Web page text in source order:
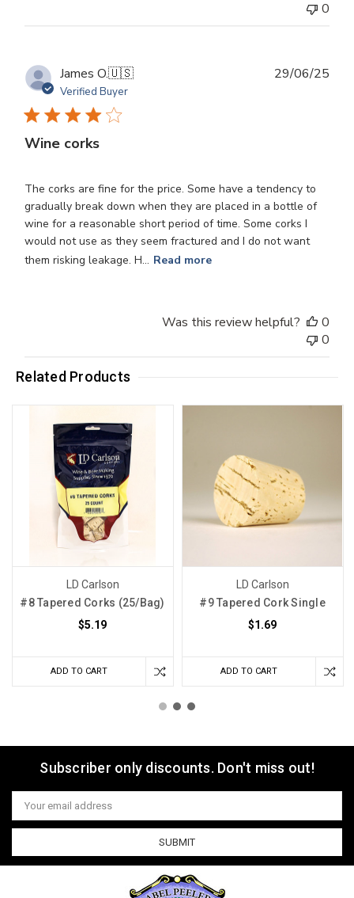
0
James O.🇺🇸
Verified Buyer
Wine corks
The corks are fine for the price. Some have a tendency to
gradually break down when they are placed in a bottle of
wine for a reasonable short period of time. Some corks I
would not use as they seem fractured and I do not want
them risking leakage. H... Read more
29/06/25
Was this review helpful?
0
0
Related Products
LD Carlson
#8 Tapered Corks (25/Bag)
$5.19
ADD TO CART
LD Carlson
#9 Tapered Cork Single
$1.69
ADD TO CART
Subscriber only discounts. Don't miss out!
Email
Address